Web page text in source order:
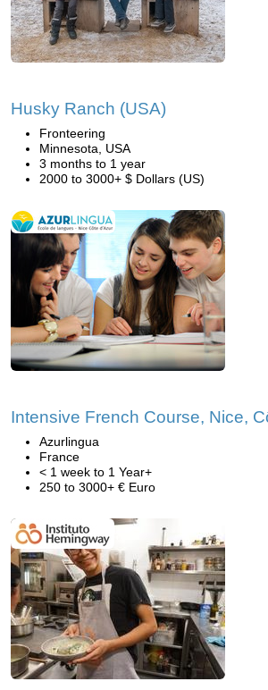
Husky Ranch (USA)
Fronteering
Minnesota, USA
3 months to 1 year
2000 to 3000+ $ Dollars (US)
Intensive French Course, Nice,
Azurlingua
France
< 1 week to 1 Year+
250 to 3000+ € Euro